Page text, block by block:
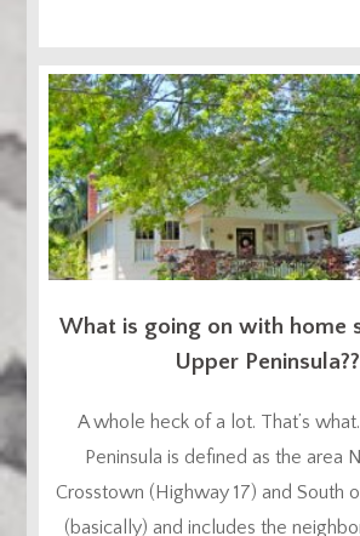
What is going on with home
Upper Peninsula??
A whole heck of a lot. That’s
Peninsula is defined as the area
Crosstown (Highway 17) and South
(basically) and includes the